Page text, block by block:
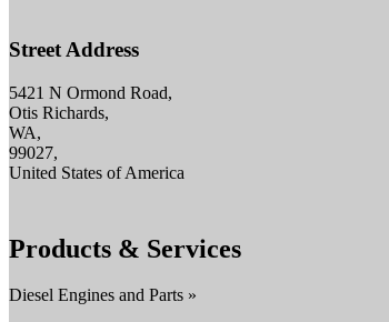
Street Address
5421 N Ormond Road,
Otis Richards,
WA,
99027,
United States of America
Products & Services
Diesel Engines and Parts »